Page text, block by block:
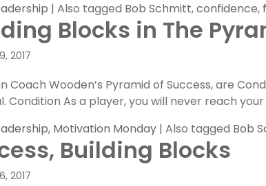
| Also tagged Bob Schmitt,confidence,
Blocks in The
2017
Coach Wooden’s Pyramid of Success, are
Condition As a player, you will never reach
, Motivation Monday | Also tagged Bob
Building Blocks
2017